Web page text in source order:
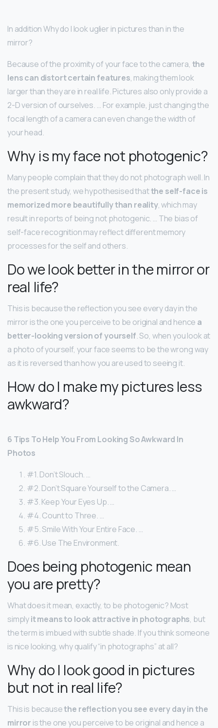
In addition Why do I look uglier in pictures than in the
mirror?
Because of the proximity of your face to the camera, the
lens can distort certain features, making them look
larger than they are in real life. Pictures also only provide a
2-D version of ourselves. … For example, just changing the
focal length of a camera can even change the width of
your head.
Why is my face not photogenic?
Many people complain that they do not photograph well. In
the present study, we hypothesised thatthe self-face is
memorized more beautifully than reality, which may
result in reports of being not photogenic. … The bias of
self-face recognition may reflect different memory
processes for the self and others.
Do we look better in the mirror or
real life?
This is because the reflection you see every day in the
mirror is the one you perceive to be original and hence a
better-looking version of yourself. So, when you look at
a photo of yourself, your face seems to be the wrong way
as it is reversed than how you are used to seeing it.
How do I make my pictures less
awkward?
6 Tips To Help You From Looking So Awkward In
Photos
#1. Don’t Slouch. …
#2. Don’t Square Yourself to the Camera. …
#3. Keep Your Eyes Up. …
#4. Count to Three. …
#5. Smile With Your Entire Face. …
#6. Use The Environment.
Does being photogenic mean
you are pretty?
What does it mean, exactly, to be photogenic? Most
simplyit means to look attractive in photographs, but
the term is imbued with subtle shade. If you think someone
is nice looking, why qualify “in photographs” at all?
Why do I look good in pictures
but not in real life?
This is becausethe reflection you see every day in the
mirror is the one you perceive to be original and hence a